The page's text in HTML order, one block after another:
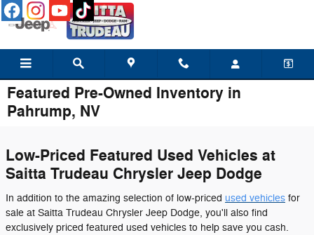
Skip to main content
Featured Pre-Owned Inventory in
Pahrump, NV
Low-Priced Featured Used Vehicles at
Saitta Trudeau Chrysler Jeep Dodge
In addition to the amazing selection of low-priced used vehicles for
sale at Saitta Trudeau Chrysler Jeep Dodge, you'll also find
exclusively priced featured used vehicles to help save you cash.